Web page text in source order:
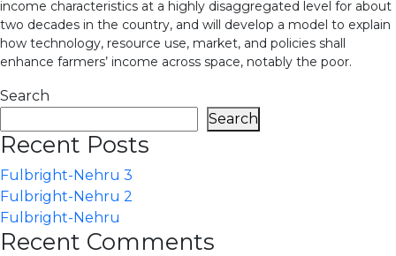
income characteristics at a highly disaggregated level for about
two decades in the country, and will develop a model to explain
how technology, resource use, market, and policies shall
enhance farmers’ income across space, notably the poor.
Search
Search
Recent Posts
Fulbright-Nehru 3
Fulbright-Nehru 2
Fulbright-Nehru
Recent Comments